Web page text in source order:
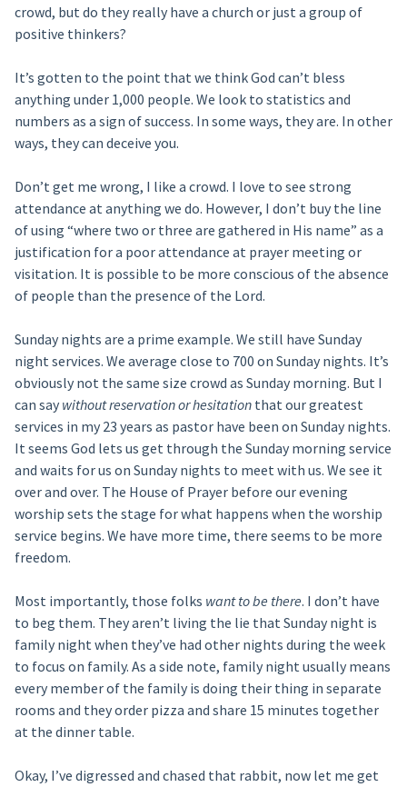
crowd, but do they really have a church or just a group of
positive thinkers?
It’s gotten to the point that we think God can’t bless
anything under 1,000 people. We look to statistics and
numbers as a sign of success. In some ways, they are. In other
ways, they can deceive you.
Don’t get me wrong, I like a crowd. I love to see strong
attendance at anything we do. However, I don’t buy the line
of using “where two or three are gathered in His name” as a
justification for a poor attendance at prayer meeting or
visitation. It is possible to be more conscious of the absence
of people than the presence of the Lord.
Sunday nights are a prime example. We still have Sunday
night services. We average close to 700 on Sunday nights. It’s
obviously not the same size crowd as Sunday morning. But I
can say without reservation or hesitationthat our greatest
services in my 23 years as pastor have been on Sunday nights.
It seems God lets us get through the Sunday morning service
and waits for us on Sunday nights to meet with us. We see it
over and over. The House of Prayer before our evening
worship sets the stage for what happens when the worship
service begins. We have more time, there seems to be more
freedom.
Most importantly, those folks want to be there. I don’t have
to beg them. They aren’t living the lie that Sunday night is
family night when they’ve had other nights during the week
to focus on family. As a side note, family night usually means
every member of the family is doing their thing in separate
rooms and they order pizza and share 15 minutes together
at the dinner table.
Okay, I’ve digressed and chased that rabbit, now let me get